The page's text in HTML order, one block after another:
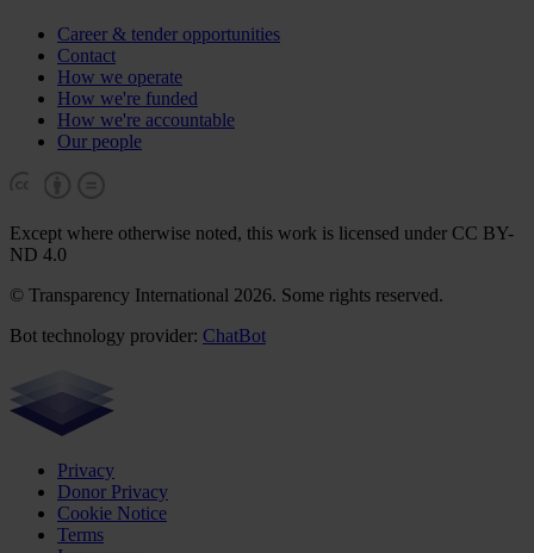
Career & tender opportunities
Contact
How we operate
How we're funded
How we're accountable
Our people
Except where otherwise noted, this work is licensed under CC BY-
ND 4.0
© Transparency International 2026. Some rights reserved.
Bot technology provider: ChatBot
Privacy
Donor Privacy
Cookie Notice
Terms